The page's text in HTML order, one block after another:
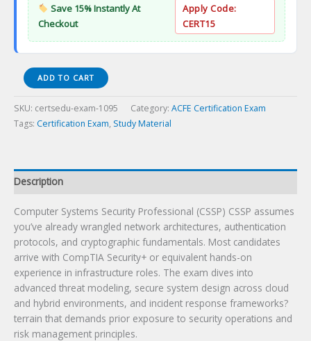
Save 15% Instantly At
Checkout
Apply Code:
CERT15
CSSP
Computer
Systems
Security
quantity
ADD TO CART
SKU: certsedu-exam-1095 Category: ACFE Certification Exam
Tags: Certification Exam, Study Material
Description
Computer Systems Security Professional (CSSP) CSSP assumes
you’ve already wrangled network architectures, authentication
protocols, and cryptographic fundamentals. Most candidates
arrive with CompTIA Security+ or equivalent hands-on
experience in infrastructure roles. The exam dives into
advanced threat modeling, secure system design across cloud
and hybrid environments, and incident response frameworks?
terrain that demands prior exposure to security operations and
risk management principles.